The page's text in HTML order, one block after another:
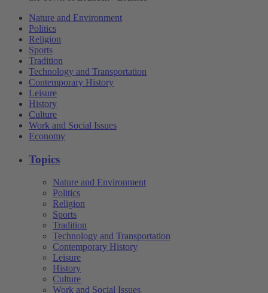
Nature and Environment
Politics
Religion
Sports
Tradition
Technology and Transportation
Contemporary History
Leisure
History
Culture
Work and Social Issues
Economy
Topics
Nature and Environment
Politics
Religion
Sports
Tradition
Technology and Transportation
Contemporary History
Leisure
History
Culture
Work and Social Issues